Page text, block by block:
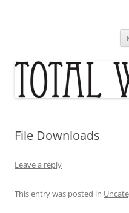
File Downloads
Leave a reply
This entry was posted in